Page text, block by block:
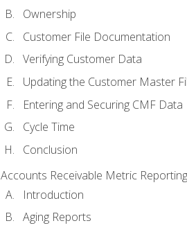
Ownership
Customer File Documentation
Verifying Customer Data
Updating the Customer Master
Entering and Securing CMF Data
Cycle Time
Conclusion
Accounts Receivable Metric
Introduction
Aging Reports